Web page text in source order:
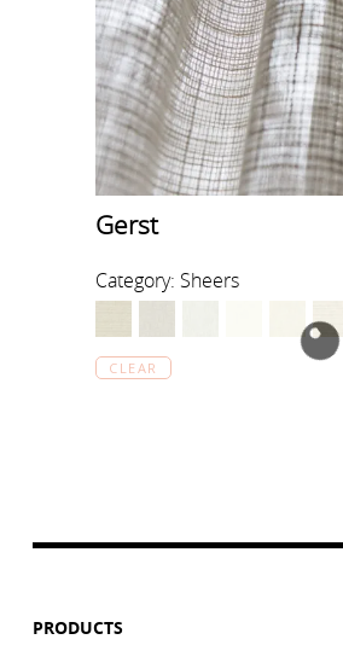
Gerst
Category: Sheers
CLEAR
PRODUCTS